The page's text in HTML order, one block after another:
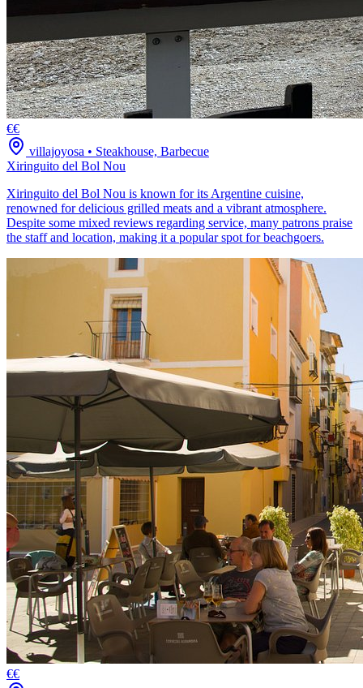
€€
villajoyosa • Steakhouse, Barbecue
Xiringuito del Bol Nou
Xiringuito del Bol Nou is known for its Argentine cuisine,
renowned for delicious grilled meats and a vibrant atmosphere.
Despite some mixed reviews regarding service, many patrons praise
the staff and location, making it a popular spot for beachgoers.
€€